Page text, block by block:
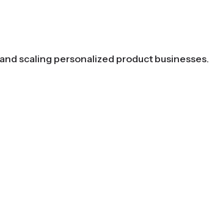
scaling personalized product businesses.